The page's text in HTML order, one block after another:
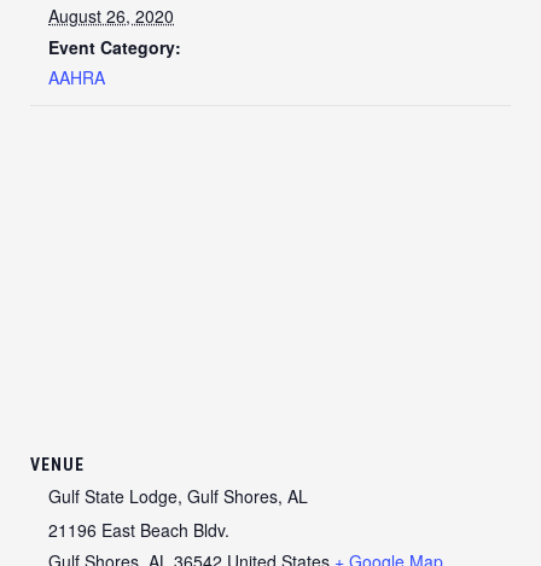
August 26, 2020
Event Category:
AAHRA
VENUE
Gulf State Lodge, Gulf Shores, AL
21196 East Beach Bldv.
Gulf Shores AL 36542 United States + Google Map